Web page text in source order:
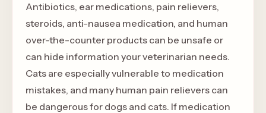
Antibiotics, ear medications, pain relievers,
steroids, anti-nausea medication, and human
over-the-counter products can be unsafe or
can hide information your veterinarian needs.
Cats are especially vulnerable to medication
mistakes, and many human pain relievers can
be dangerous for dogs and cats. If medication